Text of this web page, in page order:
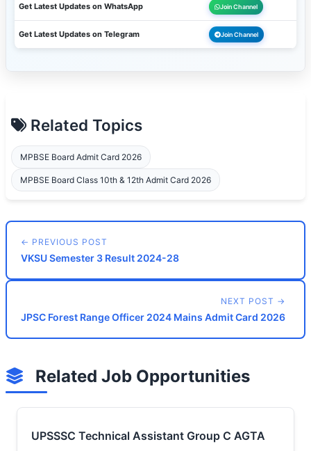
Get Latest Updates on WhatsApp Join Channel
Get Latest Updates on Telegram Join Channel
Related Topics
MPBSE Board Admit Card 2026
MPBSE Board Class 10th & 12th Admit Card 2026
← PREVIOUS POST
VKSU Semester 3 Result 2024-28
NEXT POST →
JPSC Forest Range Officer 2024 Mains Admit Card 2026
Related Job Opportunities
UPSSSC Technical Assistant Group C AGTA